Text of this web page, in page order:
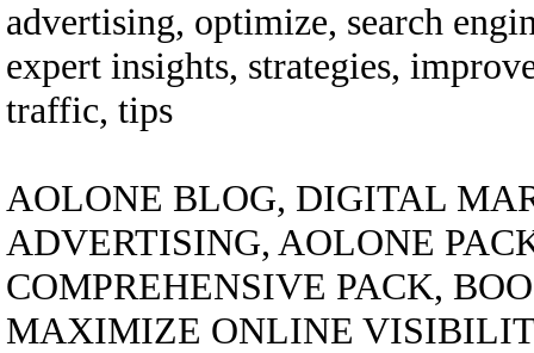
advertising, optimize, search
expert insights, strategies,
traffic, tips
AOLONE BLOG, DIGITAL
ADVERTISING, AOLONE
COMPREHENSIVE PACK,
MAXIMIZE ONLINE